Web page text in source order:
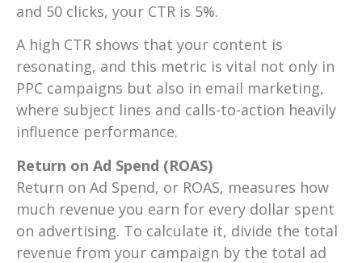
and 50 clicks, your CTR is 5%.
A high CTR shows that your content is
resonating, and this metric is vital not only in
PPC campaigns but also in email marketing,
where subject lines and calls-to-action heavily
influence performance.
Return on Ad Spend (ROAS)
Return on Ad Spend, or ROAS, measures how
much revenue you earn for every dollar spent
on advertising. To calculate it, divide the total
revenue from your campaign by the total ad